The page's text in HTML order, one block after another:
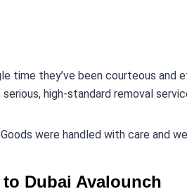
time they’ve been courteous
high-standard removal
were handled with care and
Dubai Avalounch